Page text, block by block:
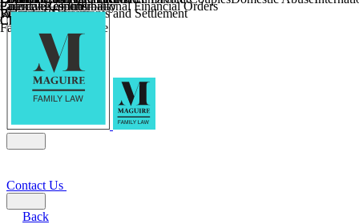
Religious Divorce
Financial Agreements and Settlement
Farming and Divorce
Parental Responsibility
Child Relocation
Coercive Control
Enforcing of International Financial Orders
Child Abduction
Wilmslow
Contact Us
Back